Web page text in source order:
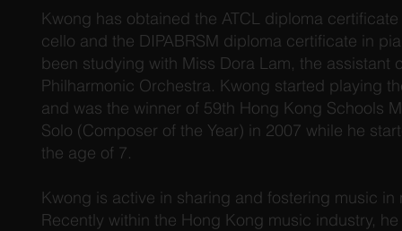
Kwong has obtained the ATCL diploma
cello and the DIPABRSM diploma certificate in
been studying with Miss Dora Lam, the assistant
Philharmonic Orchestra. Kwong started playing
and was the winner of 59th Hong Kong Schools
Solo (Composer of the Year) in 2007 while he
the age of 7.
Kwong is active in sharing and fostering music in
Recently within the Hong Kong music industry,